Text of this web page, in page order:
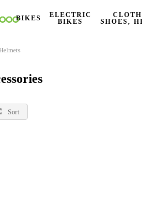
BIKES
ELECTRIC
BIKES
SHOES,
Sort